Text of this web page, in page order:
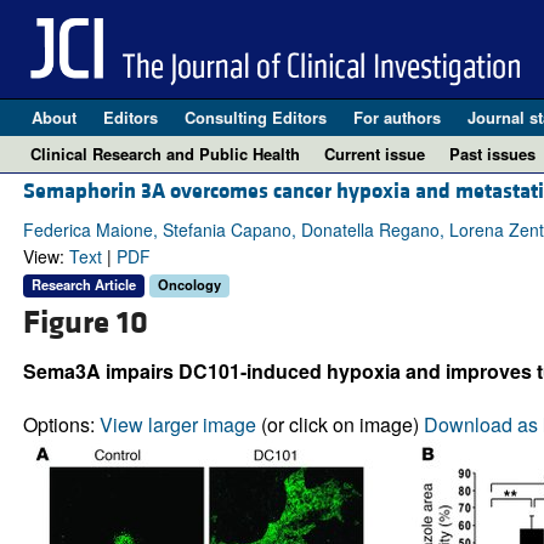
About Editors Consulting Editors For authors Journal
Clinical Research and Public Health
Current issue Past issues
Semaphorin 3A overcomes cancer hypoxia and
Federica Maione, Stefania Capano, Donatella Regano, Lorena
View: Text| PDF
Research Article Oncology
Figure 10
Sema3A impairs DC101-induced hypoxia and
Options: View larger image(or click on image) Download